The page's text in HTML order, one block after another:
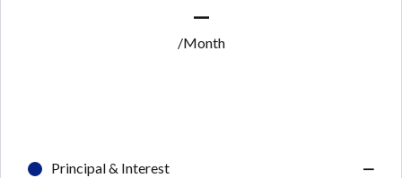
—
/Month
Principal & Interest
—